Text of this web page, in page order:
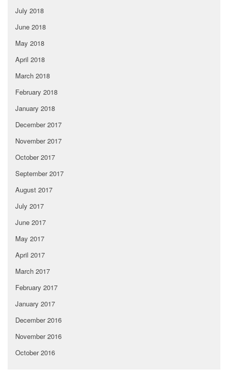
July 2018
June 2018
May 2018
April 2018
March 2018
February 2018
January 2018
December 2017
November 2017
October 2017
September 2017
August 2017
July 2017
June 2017
May 2017
April 2017
March 2017
February 2017
January 2017
December 2016
November 2016
October 2016